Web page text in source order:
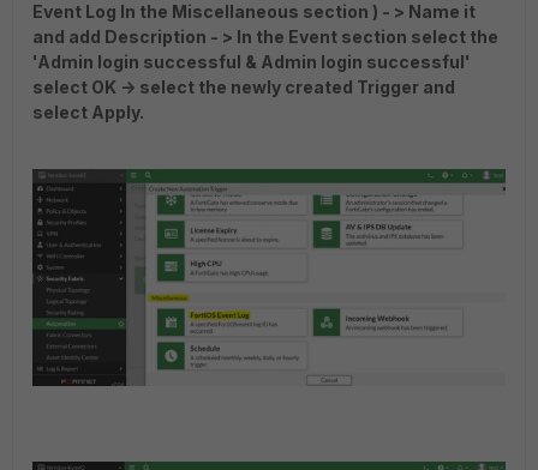
Event Log In the Miscellaneous section ) - > Name it
and add Description - > In the Event section select the
'Admin login successful & Admin login successful'
select OK -> select the newly created Trigger and
select Apply.